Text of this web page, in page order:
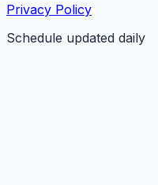
Privacy Policy
Schedule updated daily